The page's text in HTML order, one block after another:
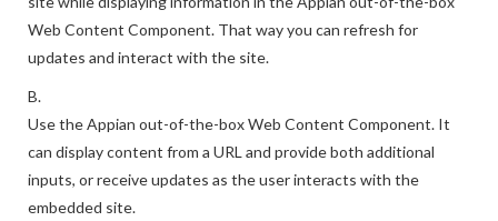
Web Content Component. That way you can refresh for
updates and interact with the site.
B.
Use the Appian out-of-the-box Web Content Component. It
can display content from a URL and provide both additional
inputs, or receive updates as the user interacts with the
embedded site.